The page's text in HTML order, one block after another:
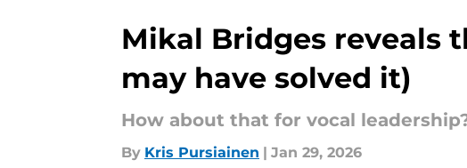
Mikal Bridges reveals
may have solved it)
How about that for vocal
By Kris Pursiainen | Jan 29, 2026